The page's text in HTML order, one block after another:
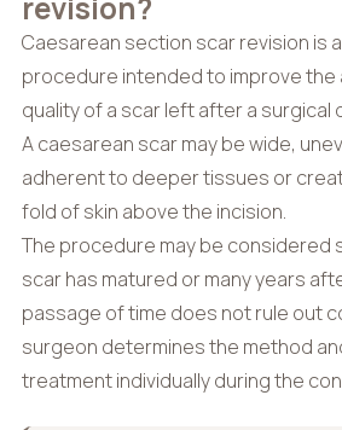
Caesarean section scar revision is
procedure intended to improve the
quality of a scar left after a surgical
A caesarean scar may be wide,
adherent to deeper tissues or
fold of skin above the incision.
The procedure may be considered
scar has matured or many years
passage of time does not rule out
surgeon determines the method
treatment individually during the